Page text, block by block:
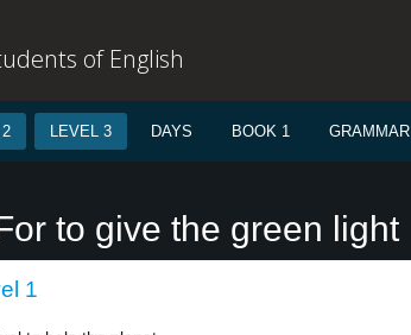
of English
LEVEL 3 DAYS BOOK 1 GRAMMAR
to give the green light
1